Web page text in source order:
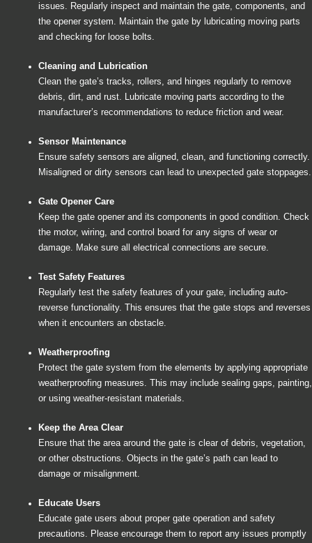
issues. Regularly inspect and maintain the gate, components, and
the opener system. Maintain the gate by lubricating moving parts
and checking for loose bolts.
Cleaning and Lubrication
Clean the gate’s tracks, rollers, and hinges regularly to remove
debris, dirt, and rust. Lubricate moving parts according to the
manufacturer’s recommendations to reduce friction and wear.
Sensor Maintenance
Ensure safety sensors are aligned, clean, and functioning correctly.
Misaligned or dirty sensors can lead to unexpected gate stoppages.
Gate Opener Care
Keep the gate opener and its components in good condition. Check
the motor, wiring, and control board for any signs of wear or
damage. Make sure all electrical connections are secure.
Test Safety Features
Regularly test the safety features of your gate, including auto-
reverse functionality. This ensures that the gate stops and reverses
when it encounters an obstacle.
Weatherproofing
Protect the gate system from the elements by applying appropriate
weatherproofing measures. This may include sealing gaps, painting,
or using weather-resistant materials.
Keep the Area Clear
Ensure that the area around the gate is clear of debris, vegetation,
or other obstructions. Objects in the gate’s path can lead to
damage or misalignment.
Educate Users
Educate gate users about proper gate operation and safety
precautions. Please encourage them to report any issues promptly